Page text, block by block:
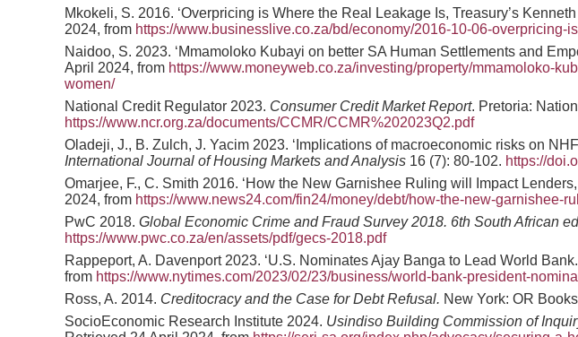
Mkokeli, S. 2016. ‘Overpricing is Where the Real Leakage Is, Treasury’s
2024, from https://www.businesslive.co.za/bd/economy/2016-10-06-
Naidoo, S. 2023. ‘Mmamoloko Kubayi on better SA Human Settlements and
April 2024, from https://www.moneyweb.co.za/investing/property/mmamoloko-
women/
National Credit Regulator 2023. Consumer Credit Market Report. Pretoria:
https://www.ncr.org.za/documents/CCMR/CCMR%202023Q2.pdf
Oladeji, J., B. Zulch, J. Yacim 2023. ‘Implications of macroeconomic risks on
International Journal of Housing Markets and Analysis 16 (7): 80-102. https://
Omarjee, F., C. Smith 2016. ‘How the New Garnishee Ruling will Impact Lenders,
2024, from https://www.news24.com/fin24/money/debt/how-the-new-garnishee-
PwC 2018. Global Economic Crime and Fraud Survey 2018. 6th South African
https://www.pwc.co.za/en/assets/pdf/gecs-2018.pdf
Rappeport, A. Davenport 2023. ‘U.S. Nominates Ajay Banga to Lead World
from https://www.nytimes.com/2023/02/23/business/world-bank-president-
Ross, A. 2014. Creditocracy and the Case for Debt Refusal. New York: OR
SocioEconomic Research Institute 2024. Usindiso Building Commission of